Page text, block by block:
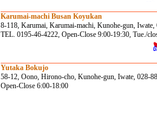
Karumai-machi Busan Koyukan
8-118, Karumai, Karumai-machi, Kunohe-gun, Iwate,
TEL. 0195-46-4222, Open-Close 9:00-19:30, Tue./
Yutaka Bokujo
58-12, Oono, Hirono-cho, Kunohe-gun, Iwate, 028-
Open-Close 6:00-18:00